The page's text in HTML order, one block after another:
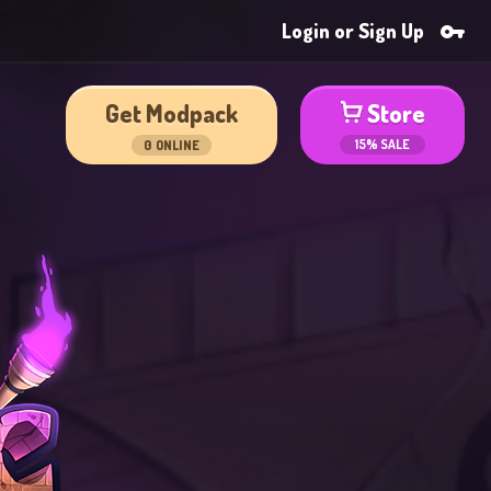
Login or Sign Up
Get Modpack
0 ONLINE
Store
15% SALE